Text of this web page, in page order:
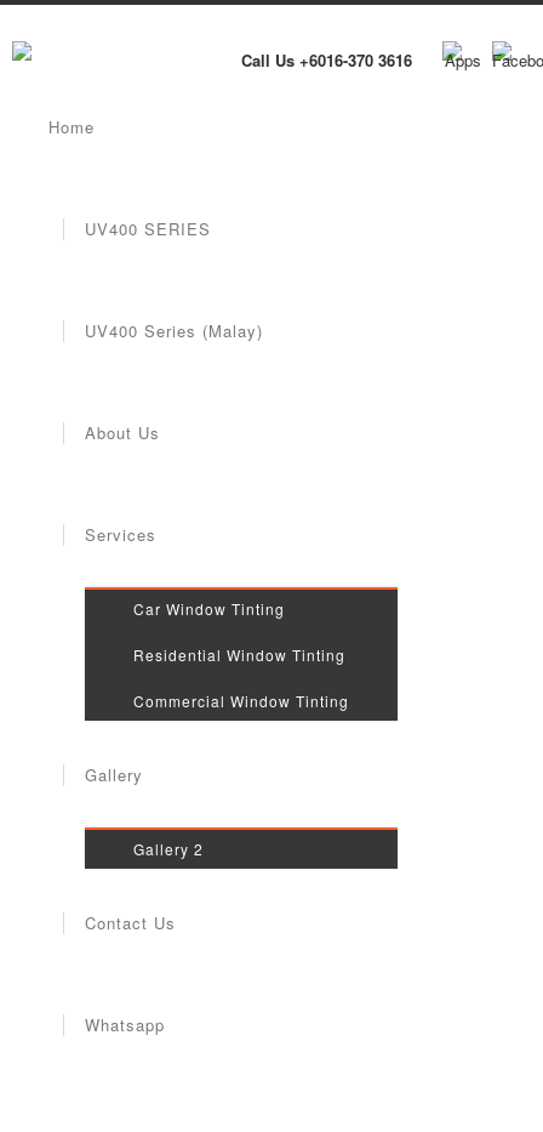
Call Us +6016-370 3616
Home
UV400 SERIES
UV400 Series (Malay)
About Us
Services
Car Window Tinting
Residential Window Tinting
Commercial Window Tinting
Gallery
Gallery 2
Contact Us
Whatsapp